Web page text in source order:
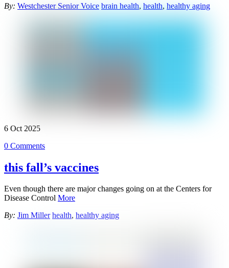
By: Westchester Senior Voice brain health, health, healthy aging
6 Oct 2025
0 Comments
this fall’s vaccines
Even though there are major changes going on at the Centers for
Disease Control More
By: Jim Miller health, healthy aging